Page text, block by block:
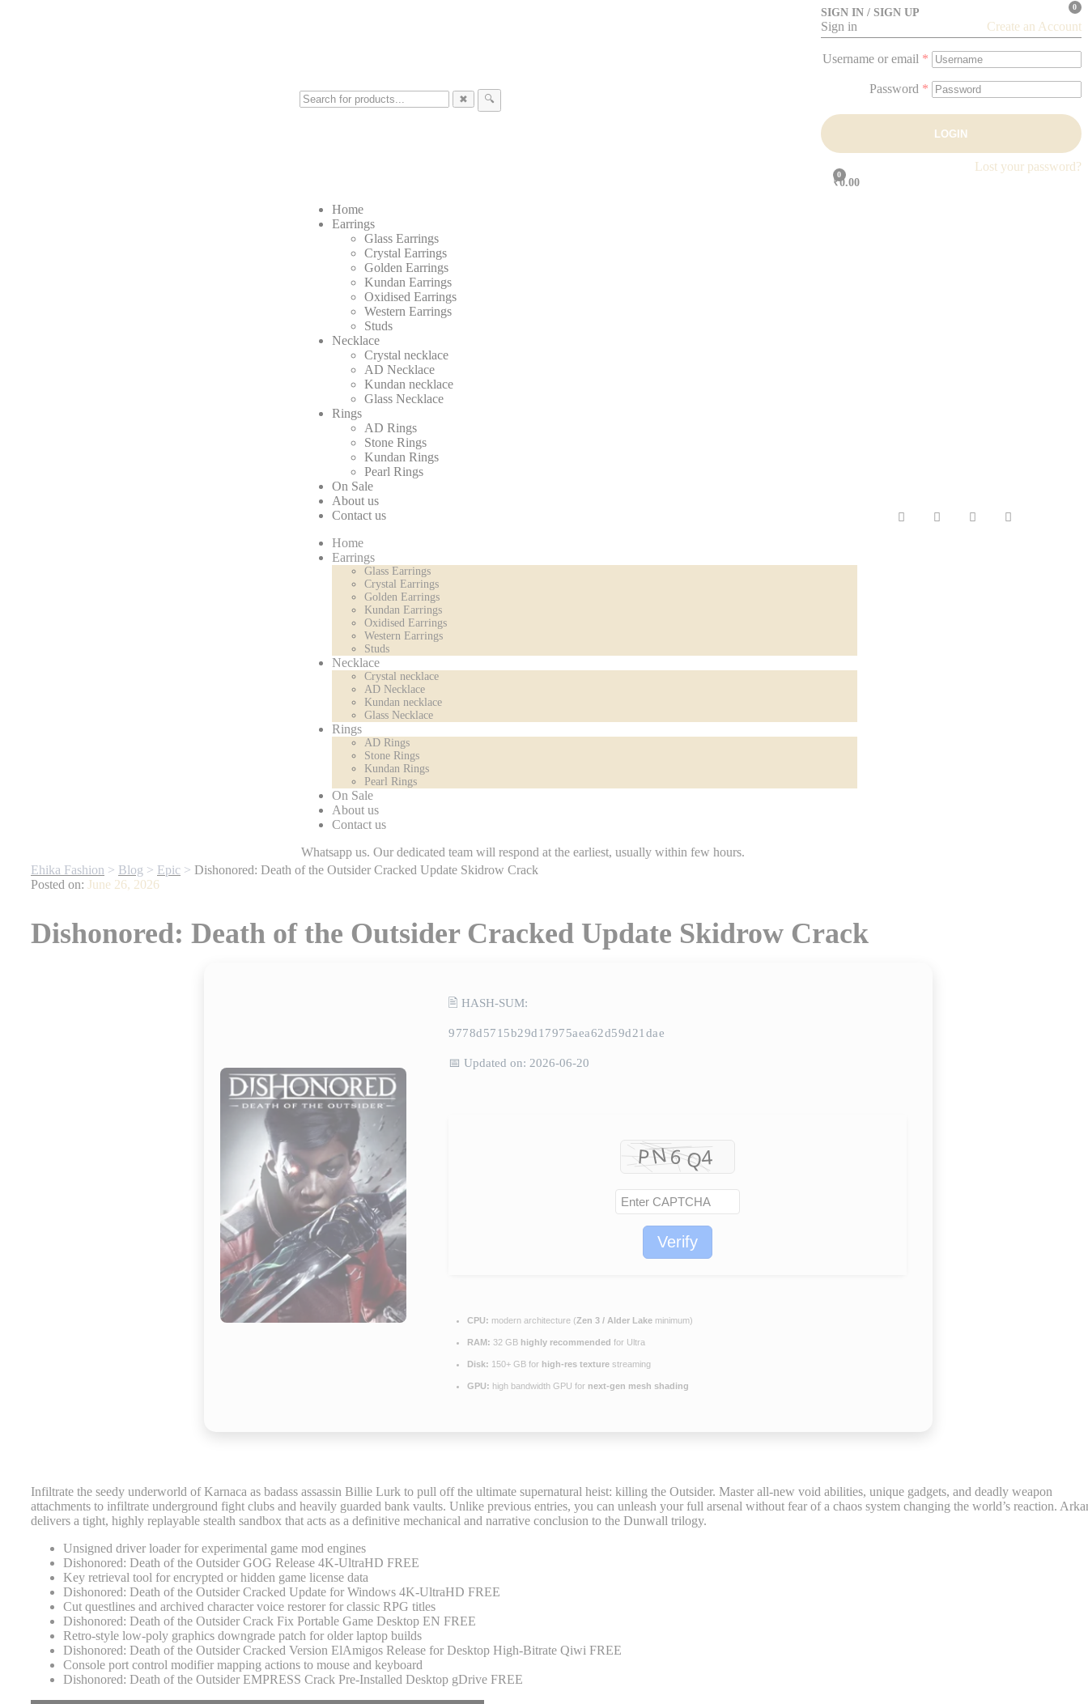
✖ 🔍
0
SIGN IN / SIGN UP
Sign in Create an Account
Username or email *
Password *
LOGIN
Lost your password?
0
₹0.00
Home
Earrings
Glass Earrings
Crystal Earrings
Golden Earrings
Kundan Earrings
Oxidised Earrings
Western Earrings
Studs
Necklace
Crystal necklace
AD Necklace
Kundan necklace
Glass Necklace
Rings
AD Rings
Stone Rings
Kundan Rings
Pearl Rings
On Sale
About us
Contact us
Home
Earrings
Glass Earrings
Crystal Earrings
Golden Earrings
Kundan Earrings
Oxidised Earrings
Western Earrings
Studs
Necklace
Crystal necklace
AD Necklace
Kundan necklace
Glass Necklace
Rings
AD Rings
Stone Rings
Kundan Rings
Pearl Rings
On Sale
About us
Contact us
| For any website related inquiries, Whatsapp us. Our dedicated team will respond at the earliest, usually within few hours.
Ehika Fashion > Blog > Epic > Dishonored: Death of the Outsider Cracked Update Skidrow Crack
Posted on: June 26, 2026
Dishonored: Death of the Outsider Cracked Update Skidrow Crack
🖹 HASH-SUM:
9778d5715b29d17975aea62d59d21dae
📅 Updated on: 2026-06-20
Verify
CPU: modern architecture (Zen 3 / Alder Lake minimum)
RAM: 32 GB highly recommended for Ultra
Disk: 150+ GB for high-res texture streaming
GPU: high bandwidth GPU for next-gen mesh shading
Infiltrate the seedy underworld of Karnaca as badass assassin Billie Lurk to pull off the ultimate supernatural heist: killing the Outsider. Master all-new void abilities, unique gadgets, and deadly weapon
attachments to infiltrate underground fight clubs and heavily guarded bank vaults. Unlike previous entries, you can unleash your full arsenal without fear of a chaos system changing the world’s reaction.
delivers a tight, highly replayable stealth sandbox that acts as a definitive mechanical and narrative conclusion to the Dunwall trilogy.
Unsigned driver loader for experimental game mod engines
Dishonored: Death of the Outsider GOG Release 4K-UltraHD FREE
Key retrieval tool for encrypted or hidden game license data
Dishonored: Death of the Outsider Cracked Update for Windows 4K-UltraHD FREE
Cut questlines and archived character voice restorer for classic RPG titles
Dishonored: Death of the Outsider Crack Fix Portable Game Desktop EN FREE
Retro-style low-poly graphics downgrade patch for older laptop builds
Dishonored: Death of the Outsider Cracked Version ElAmigos Release for Desktop High-Bitrate Qiwi FREE
Console port control modifier mapping actions to mouse and keyboard
Dishonored: Death of the Outsider EMPRESS Crack Pre-Installed Desktop gDrive FREE